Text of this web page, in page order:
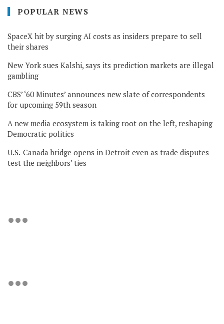
POPULAR NEWS
SpaceX hit by surging AI costs as insiders prepare to sell
their shares
New York sues Kalshi, says its prediction markets are illegal
gambling
CBS’ ‘60 Minutes’ announces new slate of correspondents
for upcoming 59th season
A new media ecosystem is taking root on the left, reshaping
Democratic politics
U.S.-Canada bridge opens in Detroit even as trade disputes
test the neighbors’ ties